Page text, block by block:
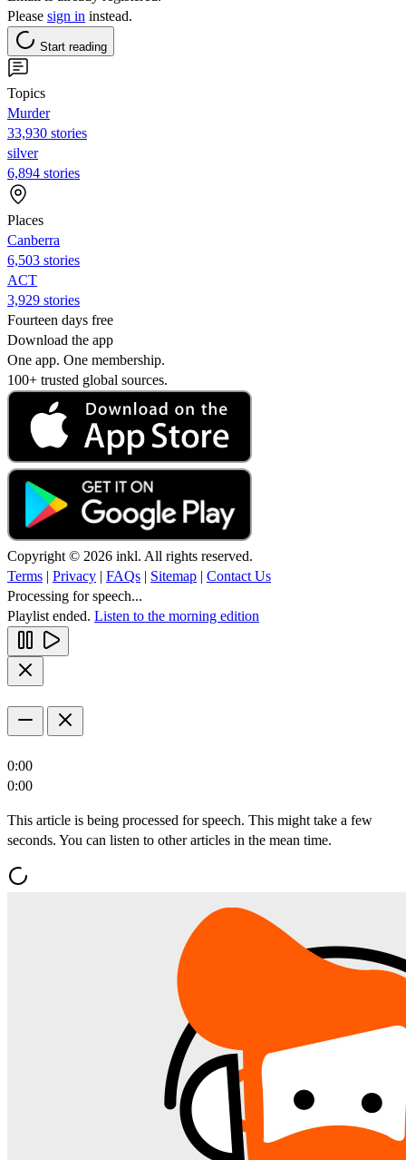
Please sign in instead.
Start reading
Topics
Murder
33,930 stories
silver
6,894 stories
Places
Canberra
6,503 stories
ACT
3,929 stories
Fourteen days free
Download the app
One app. One membership.
100+ trusted global sources.
Copyright © 2026 inkl. All rights reserved.
Terms | Privacy | FAQs | Sitemap | Contact Us
Processing for speech...
Playlist ended. Listen to the morning edition
0:00
0:00
This article is being processed for speech. This might take a few
seconds. You can listen to other articles in the mean time.